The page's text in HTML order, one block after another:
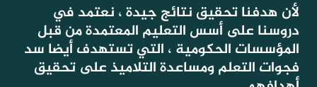
لأن هدفنا تحقيق نتائج جيدة ، نعتمد في
دروسنا على أسس التعليم المعتمدة من قبل
المؤسسات الحكومية ، التي تستهدف أيضا سد
فجوات التعلم ومساعدة التلاميذ على تحقيق